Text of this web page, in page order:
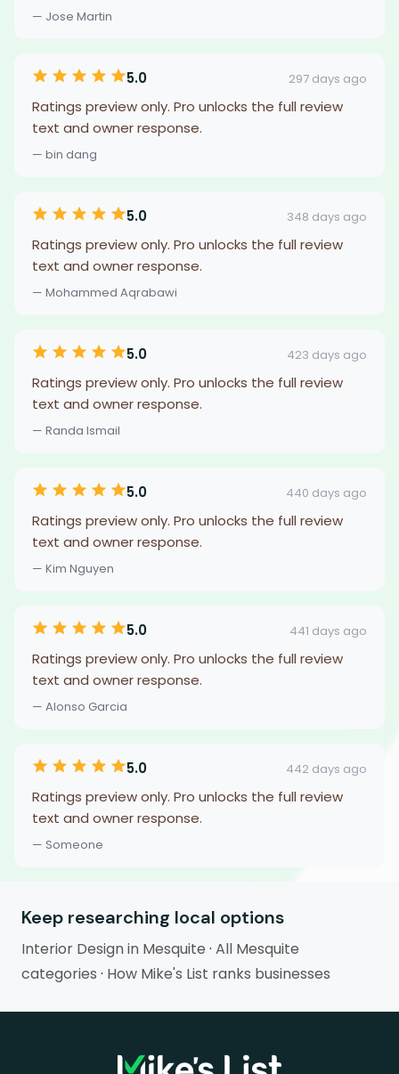
— Jose Martin
5.0 297 days ago
Ratings preview only. Pro unlocks the full review
text and owner response.
— bin dang
5.0 348 days ago
Ratings preview only. Pro unlocks the full review
text and owner response.
— Mohammed Aqrabawi
5.0 423 days ago
Ratings preview only. Pro unlocks the full review
text and owner response.
— Randa Ismail
5.0 440 days ago
Ratings preview only. Pro unlocks the full review
text and owner response.
— Kim Nguyen
5.0 441 days ago
Ratings preview only. Pro unlocks the full review
text and owner response.
— Alonso Garcia
5.0 442 days ago
Ratings preview only. Pro unlocks the full review
text and owner response.
— Someone
Keep researching local options
Interior Design in Mesquite · All Mesquite
categories · How Mike's List ranks businesses